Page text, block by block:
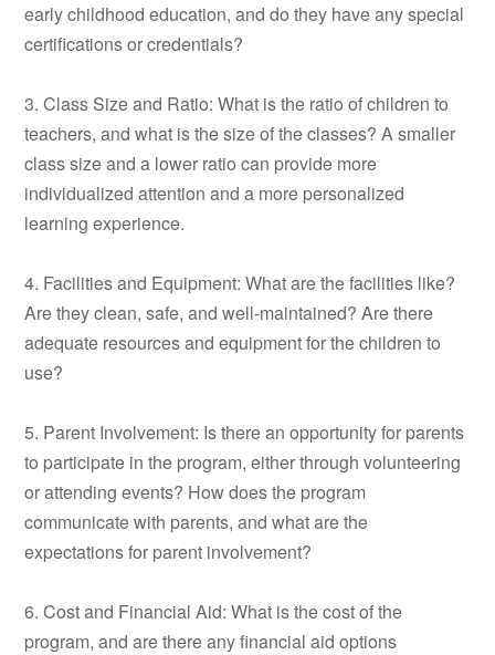
early childhood education, and do they have any special
certifications or credentials?
3. Class Size and Ratio: What is the ratio of children to
teachers, and what is the size of the classes? A smaller
class size and a lower ratio can provide more
individualized attention and a more personalized
learning experience.
4. Facilities and Equipment: What are the facilities like?
Are they clean, safe, and well-maintained? Are there
adequate resources and equipment for the children to
use?
5. Parent Involvement: Is there an opportunity for parents
to participate in the program, either through volunteering
or attending events? How does the program
communicate with parents, and what are the
expectations for parent involvement?
6. Cost and Financial Aid: What is the cost of the
program, and are there any financial aid options